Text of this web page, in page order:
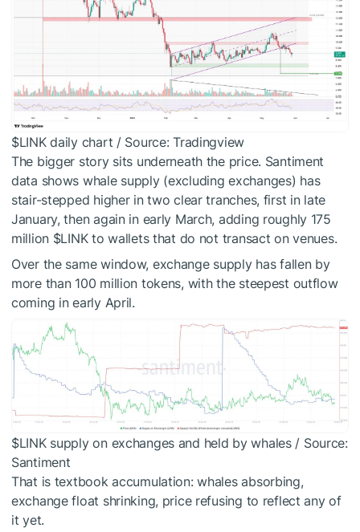
$LINKdaily chart / Source: Tradingview
The bigger story sits underneath the price. Santiment
data shows whale supply (excluding exchanges) has
stair-stepped higher in two clear tranches, first in late
January, then again in early March, adding roughly 175
million $LINKto wallets that do not transact on venues.
Over the same window, exchange supply has fallen by
more than 100 million tokens, with the steepest outflow
coming in early April.
$LINKsupply on exchanges and held by whales / Source:
Santiment
That is textbook accumulation: whales absorbing,
exchange float shrinking, price refusing to reflect any of
it yet.